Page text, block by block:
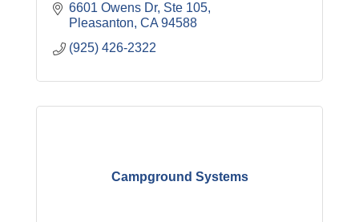
6601 Owens Dr Ste 105
Pleasanton CA 94588
(925) 426-2322
Campground Systems